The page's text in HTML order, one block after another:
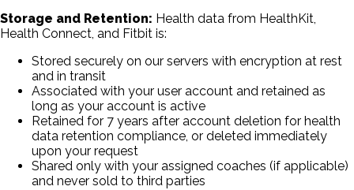
Storage and Retention: Health data from HealthKit,
Health Connect, and Fitbit is:
Stored securely on our servers with encryption at rest
and in transit
Associated with your user account and retained as
long as your account is active
Retained for 7 years after account deletion for health
data retention compliance, or deleted immediately
upon your request
Shared only with your assigned coaches (if applicable)
and never sold to third parties